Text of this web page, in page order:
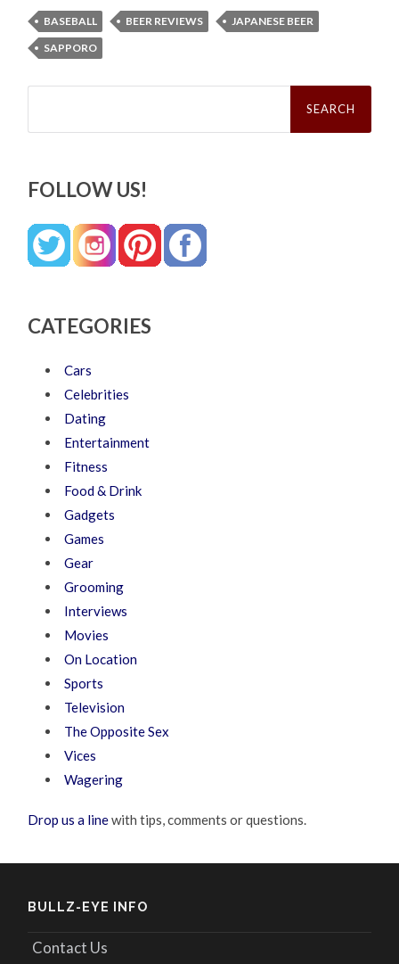
BASEBALL BEER REVIEWS
JAPANESE BEER
SAPPORO
Search
FOLLOW US!
CATEGORIES
Cars
Celebrities
Dating
Entertainment
Fitness
Food & Drink
Gadgets
Games
Gear
Grooming
Interviews
Movies
On Location
Sports
Television
The Opposite Sex
Vices
Wagering
Drop us a linewith tips, comments or questions.
BULLZ-EYE INFO
Contact Us